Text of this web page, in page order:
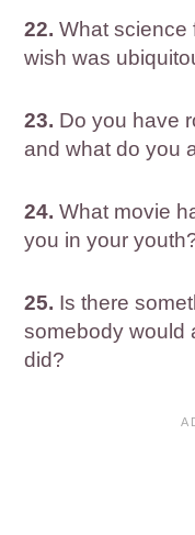
22. What science
wish was
23. Do you have
and what do you
24. What movie
you in your
25. Is there
somebody would
did?